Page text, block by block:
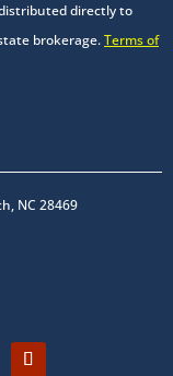
directly to
brokerage.Terms of
NC 28469